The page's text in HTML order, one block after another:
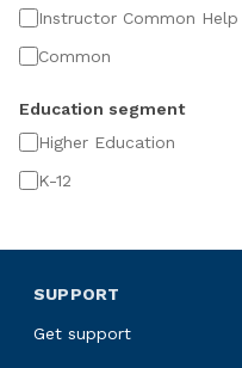
Instructor Common Help
Common
Education segment
Higher Education
K-12
SUPPORT
Get support